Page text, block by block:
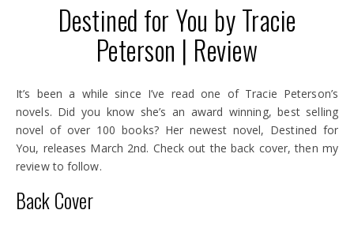
Destined for You by Tracie
Peterson | Review
It’s been a while since I’ve read one of Tracie Peterson’s
novels. Did you know she’s an award winning, best selling
novel of over 100 books? Her newest novel, Destined for
You, releases March 2nd. Check out the back cover, then my
review to follow.
Back Cover